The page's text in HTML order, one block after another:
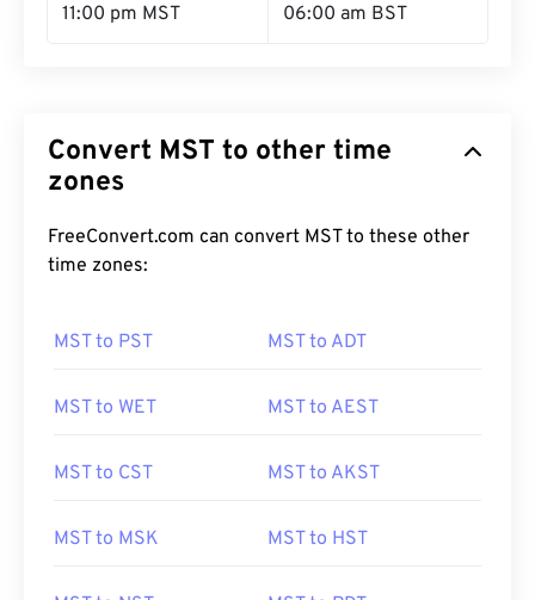
11:00 pm MST 06:00 am BST
Convert MST to other time
zones
FreeConvert.com can convert MST to these other
time zones:
MST to PST MST to ADT
MST to WET MST to AEST
MST to CST MST to AKST
MST to MSK MST to HST